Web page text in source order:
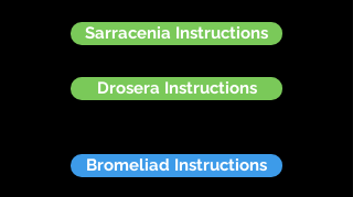
Sarracenia Instructions
Drosera Instructions
Bromeliad Instructions